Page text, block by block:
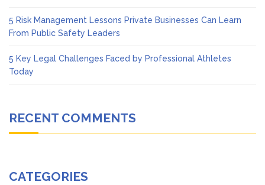
5 Risk Management Lessons Private Businesses Can Learn
From Public Safety Leaders
5 Key Legal Challenges Faced by Professional Athletes
Today
RECENT COMMENTS
CATEGORIES